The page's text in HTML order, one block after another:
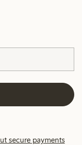
secure payments